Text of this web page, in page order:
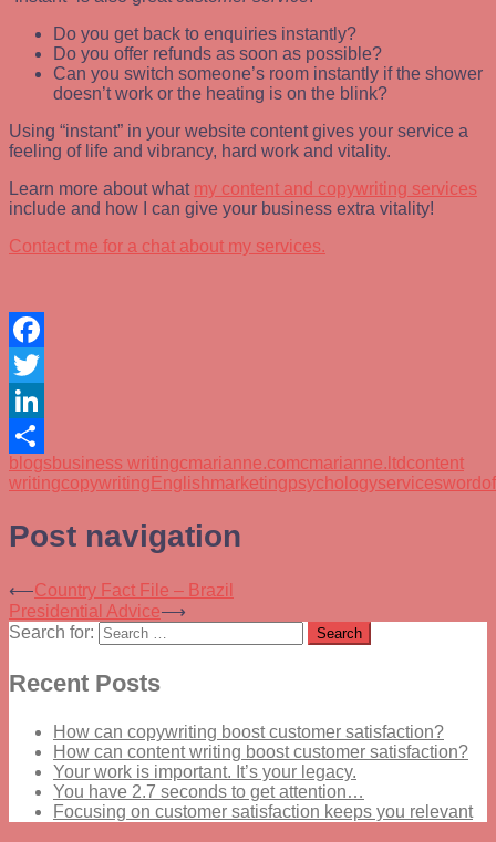
Do you get back to enquiries instantly?
Do you offer refunds as soon as possible?
Can you switch someone’s room instantly if the shower
doesn’t work or the heating is on the blink?
Using “instant” in your website content gives your service a
feeling of life and vibrancy, hard work and vitality.
Learn more about what my content and copywriting services
include and how I can give your business extra vitality!
Contact me for a chat about my services.
Facebook
Twitter
LinkedIn
Share
blogs business writingcmarianne.comcmarianne.ltd content
writingcopywriting Englishmarketingpsychologyservices
Post navigation
⟵Country Fact File – Brazil
Presidential Advice⟶
Search for:
Recent Posts
How can copywriting boost customer satisfaction?
How can content writing boost customer satisfaction?
Your work is important. It’s your legacy.
You have 2.7 seconds to get attention…
Focusing on customer satisfaction keeps you relevant